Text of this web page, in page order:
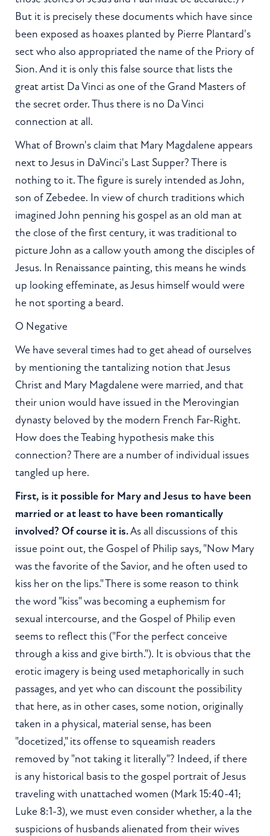
But it is precisely these documents which have since
been exposed as hoaxes planted by Pierre Plantard's
sect who also appropriated the name of the Priory of
Sion. And it is only this false source that lists the
great artist Da Vinci as one of the Grand Masters of
the secret order. Thus there is no Da Vinci
connection at all.
What of Brown's claim that Mary Magdalene appears
next to Jesus in DaVinci's Last Supper? There is
nothing to it. The figure is surely intended as John,
son of Zebedee. In view of church traditions which
imagined John penning his gospel as an old man at
the close of the first century, it was traditional to
picture John as a callow youth among the disciples of
Jesus. In Renaissance painting, this means he winds
up looking effeminate, as Jesus himself would were
he not sporting a beard.
O Negative
We have several times had to get ahead of ourselves
by mentioning the tantalizing notion that Jesus
Christ and Mary Magdalene were married, and that
their union would have issued in the Merovingian
dynasty beloved by the modern French Far-Right.
How does the Teabing hypothesis make this
connection? There are a number of individual issues
tangled up here.
First, is it possible for Mary and Jesus to have been
married or at least to have been romantically
involved? Of course it is.As all discussions of this
issue point out, the Gospel of Philip says, "Now Mary
was the favorite of the Savior, and he often used to
kiss her on the lips." There is some reason to think
the word "kiss" was becoming a euphemism for
sexual intercourse, and the Gospel of Philip even
seems to reflect this ("For the perfect conceive
through a kiss and give birth."). It is obvious that the
erotic imagery is being used metaphorically in such
passages, and yet who can discount the possibility
that here, as in other cases, some notion, originally
taken in a physical, material sense, has been
"docetized," its offense to squeamish readers
removed by "not taking it literally"? Indeed, if there
is any historical basis to the gospel portrait of Jesus
traveling with unattached women (Mark 15:40-41;
Luke 8:1-3), we must even consider whether, a la the
suspicions of husbands alienated from their wives